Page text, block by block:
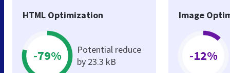
HTML Optimization
-79%
Potential reduce
by 23.3 kB
Image
-12%